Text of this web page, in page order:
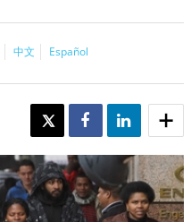
中文 Español
TWEET SHARE SHARE